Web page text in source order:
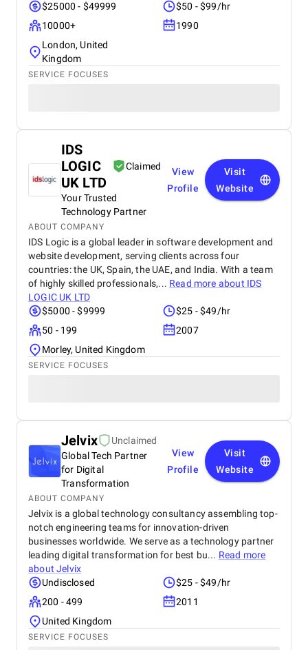
$25000 - $49999
$50 - $99/hr
10000+
1990
London, United
Kingdom
SERVICE FOCUSES
IDS
LOGIC
UK LTD
Claimed
Your Trusted
Technology Partner
View
Profile
Visit
Website
ABOUT COMPANY
IDS Logic is a global leader in software development and
website development, serving clients across four
countries: the UK, Spain, the UAE, and India. With a team
of highly skilled professionals,... Read more about IDS
LOGIC UK LTD
$5000 - $9999
$25 - $49/hr
50 - 199
2007
Morley, United Kingdom
SERVICE FOCUSES
Jelvix
Unclaimed
Global Tech Partner
for Digital
Transformation
View
Profile
Visit
Website
ABOUT COMPANY
Jelvix is a global technology consultancy assembling top-
notch engineering teams for innovation-driven
businesses worldwide. We serve as a technology partner
leading digital transformation for best bu... Read more
aboutJelvix
Undisclosed
$25 - $49/hr
200 - 499
2011
United Kingdom
SERVICE FOCUSES